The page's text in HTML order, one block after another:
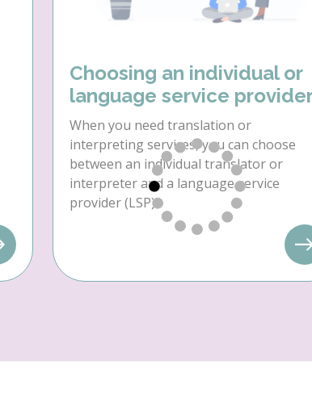
Choosing an individual or
language service
When you need translation or
interpreting services, you can choose
between an individual translator or
interpreter and a language service
provider (LSP).